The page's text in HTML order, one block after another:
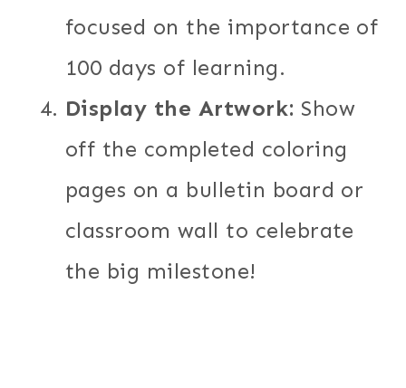
focused on the importance of
100 days of learning.
Display the Artwork: Show
off the completed coloring
pages on a bulletin board or
classroom wall to celebrate
the big milestone!